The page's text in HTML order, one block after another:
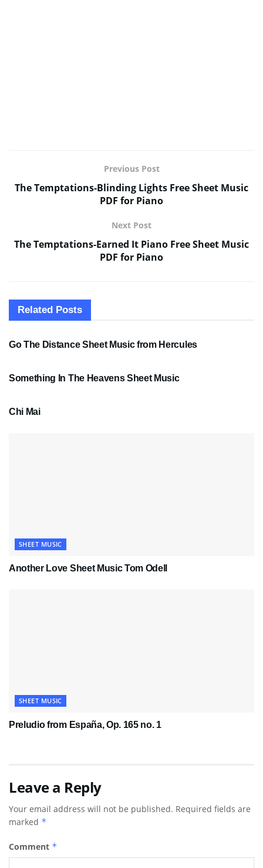
Previous Post
The Temptations-Blinding Lights Free Sheet Music
PDF for Piano
Next Post
The Temptations-Earned It Piano Free Sheet Music
PDF for Piano
Related Posts
SHEET MUSIC
Go The Distance Sheet Music from Hercules
Something In The Heavens Sheet Music
Chi Mai
SHEET MUSIC
Another Love Sheet Music Tom Odell
SHEET MUSIC
Preludio from España, Op. 165 no. 1
Leave a Reply
Your email address will not be published. Required fields are
marked *
Comment *